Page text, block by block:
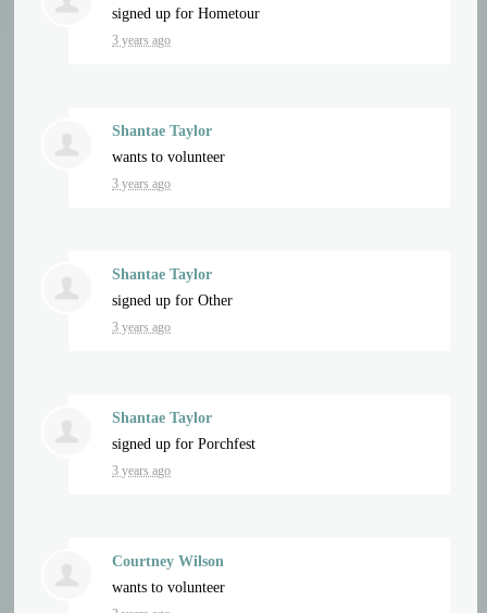
signed up forHometour
3 years ago
Shantae Taylor
wants to volunteer
3 years ago
Shantae Taylor
signed up forOther
3 years ago
Shantae Taylor
signed up forPorchfest
3 years ago
Courtney Wilson
wants to volunteer